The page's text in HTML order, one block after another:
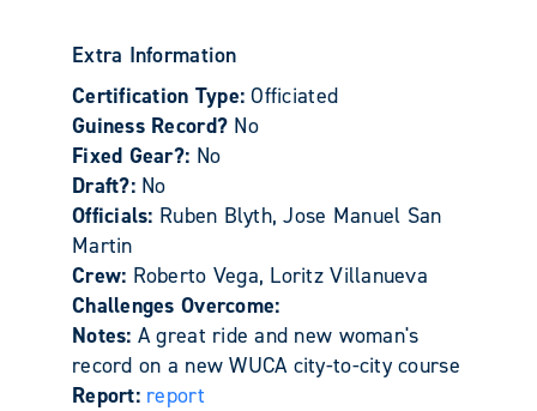
Extra Information
Certification Type:Officiated
Guiness Record? No
Fixed Gear?: No
Draft?: No
Officials: Ruben Blyth, Jose Manuel San
Martin
Crew: Roberto Vega, Loritz Villanueva
Challenges Overcome:
Notes: A great ride and new woman's
record on a new WUCA city-to-city course
Report: report